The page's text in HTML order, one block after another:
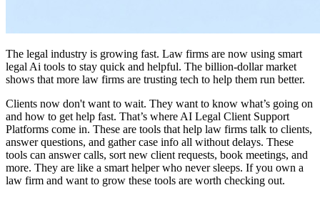
The legal industry is growing fast. Law firms are now using smart
legal Ai tools to stay quick and helpful. The billion-dollar market
shows that more law firms are trusting tech to help them run better.
Clients now don't want to wait. They want to know what’s going on
and how to get help fast. That’s where AI Legal Client Support
Platforms come in. These are tools that help law firms talk to clients,
answer questions, and gather case info all without delays. These
tools can answer calls, sort new client requests, book meetings, and
more. They are like a smart helper who never sleeps. If you own a
law firm and want to grow these tools are worth checking out.